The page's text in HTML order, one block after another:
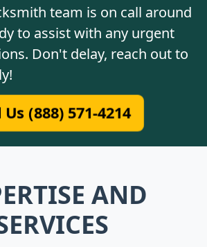
team is on call around
to assist with any urgent
Don't delay, reach out to
Us (888) 571-4214
AND